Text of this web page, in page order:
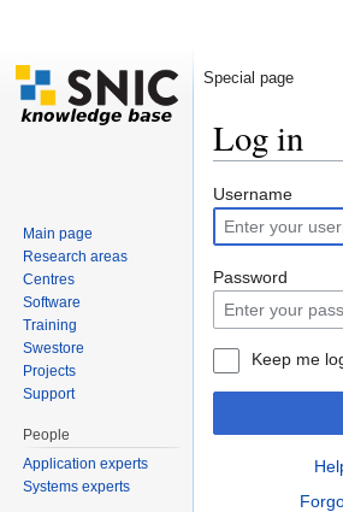
Log in
Username
Password
Keep me
Special page
Main page
Research areas
Centres
Software
Training
Swestore
Projects
Support
People
Application experts
Systems experts